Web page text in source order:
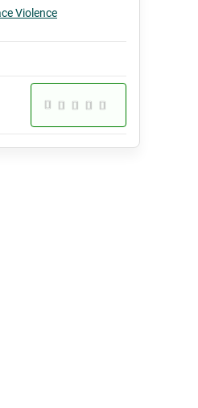
Violence